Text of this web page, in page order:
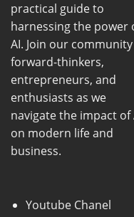
practical guide to
harnessing the power
AI. Join our
forward-thinkers,
entrepreneurs, and
enthusiasts as we
navigate the impact of
on modern life and
business.
Youtube Chanel